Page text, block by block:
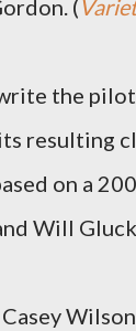
(
the
resulting
on a
Will